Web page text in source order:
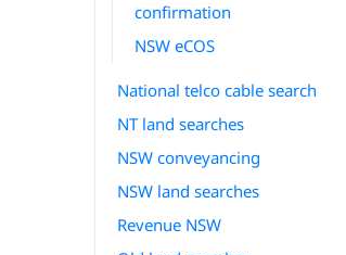
confirmation
NSW eCOS
National telco cable search
NT land searches
NSW conveyancing
NSW land searches
Revenue NSW